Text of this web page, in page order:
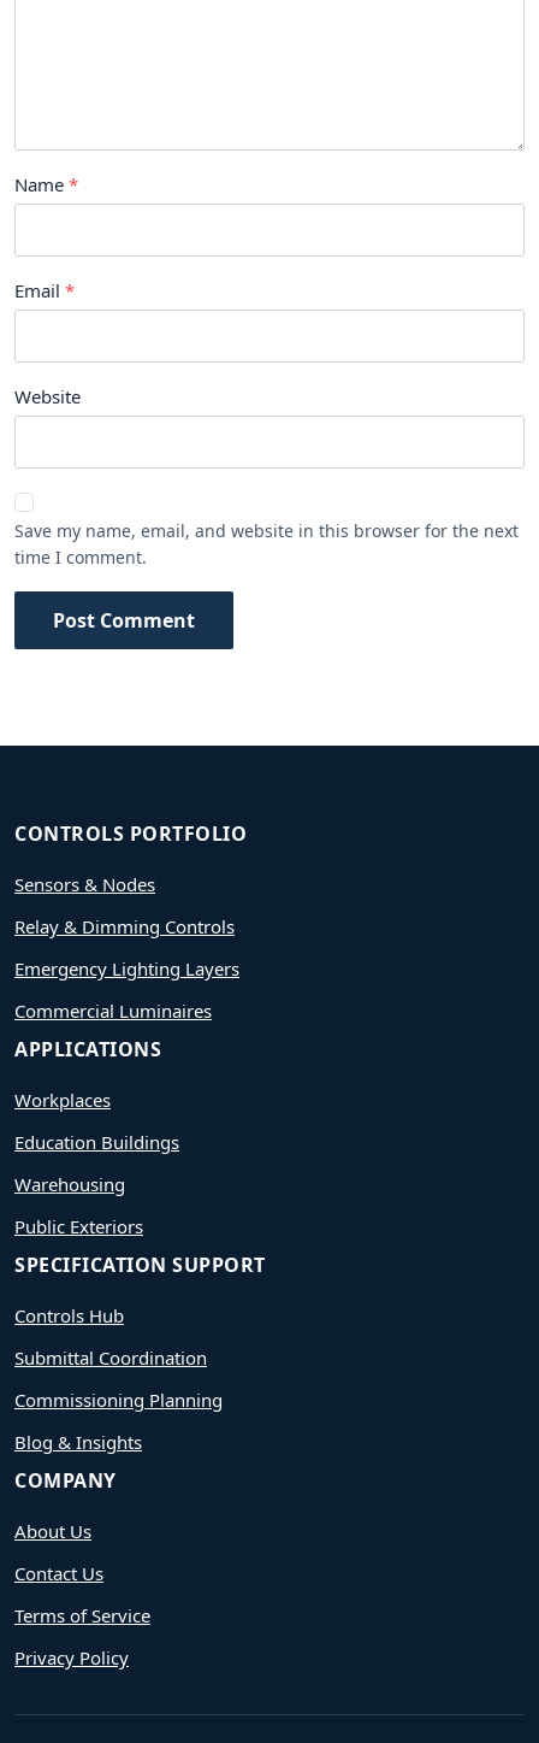
Name
Email
Website
Save my name, email, and website in this browser for the next
time I comment.
Post Comment
CONTROLS PORTFOLIO
Sensors & Nodes
Relay & Dimming Controls
Emergency Lighting Layers
Commercial Luminaires
APPLICATIONS
Workplaces
Education Buildings
Warehousing
Public Exteriors
SPECIFICATION SUPPORT
Controls Hub
Submittal Coordination
Commissioning Planning
Blog & Insights
COMPANY
About Us
Contact Us
Terms of Service
Privacy Policy